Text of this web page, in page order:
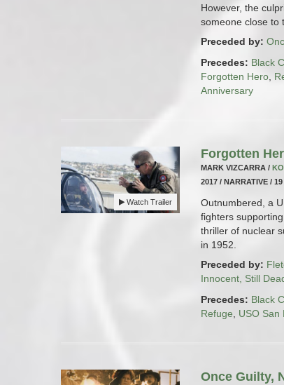
However, the
someone close to
Preceded by:
Precedes: Black
Forgotten Hero
Anniversary
Watch Trailer
Forgotten
MARK VIZCARRA /
2017 / NARRATIVE / 19
Outnumbered, a
fighters
thriller of nuclear
in 1952.
Preceded by:
Innocent, Still
Precedes: Black
Refuge
USO San
Once Guilty,